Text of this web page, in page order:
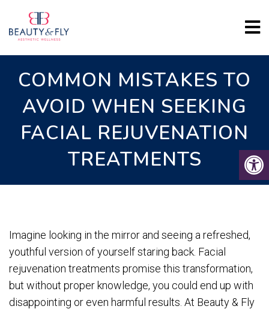
COMMON MISTAKES TO
AVOID WHEN SEEKING
FACIAL REJUVENATION
TREATMENTS
Imagine looking in the mirror and seeing a refreshed,
youthful version of yourself staring back. Facial
rejuvenation treatments promise this transformation,
but without proper knowledge, you could end up with
disappointing or even harmful results. At Beauty & Fly